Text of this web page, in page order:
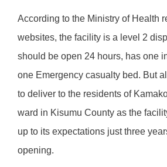
According to the Ministry of Health
websites, the facility is a level 2
should be open 24 hours, has one
one Emergency casualty bed. But
to deliver to the residents of
ward in Kisumu County as the
up to its expectations just three
opening.